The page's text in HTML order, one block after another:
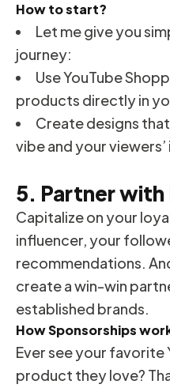
How to start?
Let me give you
journey:
Use YouTube
products directly in
Create designs
vibe and your
5. Partner with
Capitalize on your
influencer, your
recommendations.
create a win-win
established brands.
How Sponsorships
Ever see your favorite
product they love?